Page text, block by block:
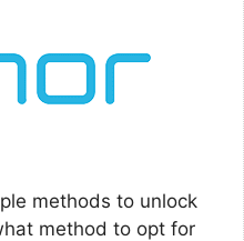
methods to unlock
method to opt for